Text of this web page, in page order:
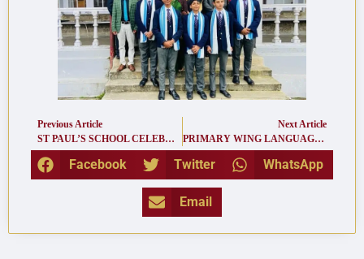
Previous Article
ST PAUL’S SCHOOL CELEBRATED THE 75TH INDEPENDENCE DAY
Next Article
PRIMARY WING LANGUAGE CONCERT 2022
Facebook Twitter WhatsApp
Email